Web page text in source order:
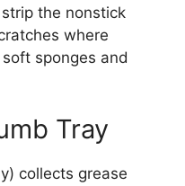
the nonstick
where
sponges and
Tray
collects grease